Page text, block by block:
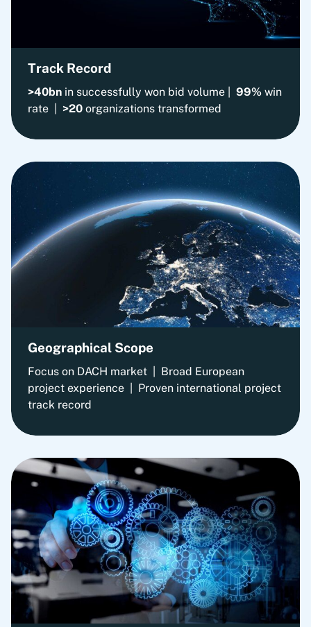
Track Record
>40bn in successfully won bid volume | 99% win
rate | >20 organizations transformed
Geographical Scope
Focus on DACH market | Broad European
project experience | Proven international project
track record